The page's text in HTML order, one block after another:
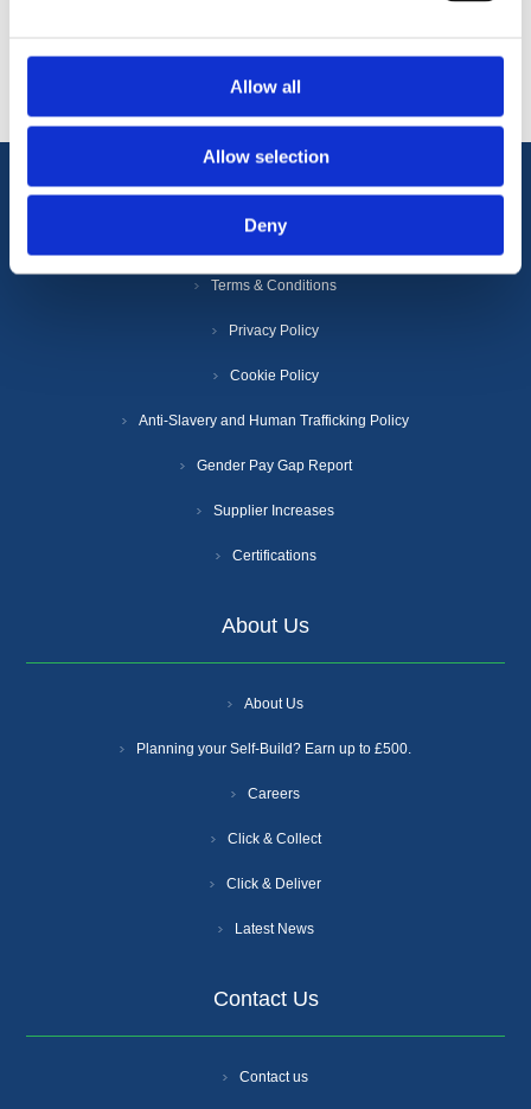
Allow all
Allow selection
Deny
Terms & Conditions
Privacy Policy
Cookie Policy
Anti-Slavery and Human Trafficking Policy
Gender Pay Gap Report
Supplier Increases
Certifications
About Us
About Us
Planning your Self-Build? Earn up to £500.
Careers
Click & Collect
Click & Deliver
Latest News
Contact Us
Contact us